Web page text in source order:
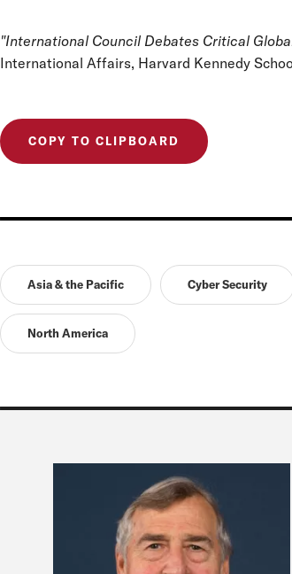
"International Council Debates Critical
International Affairs, Harvard Kennedy
COPY TO CLIPBOARD
Asia & the Pacific Cyber Security
North America